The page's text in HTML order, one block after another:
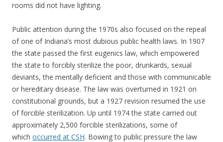
rooms did not have lighting.
Public attention during the 1970s also focused on the repeal
of one of Indiana’s most dubious public health laws. In 1907
the state passed the first eugenics law, which empowered
the state to forcibly sterilize the poor, drunkards, sexual
deviants, the mentally deficient and those with communicable
or hereditary disease. The law was overturned in 1921 on
constitutional grounds, but a 1927 revision resumed the use
of forcible sterilization. Up until 1974 the state carried out
approximately 2,500 forcible sterilizations, some of
which occurred at CSH. Bowing to public pressure the law